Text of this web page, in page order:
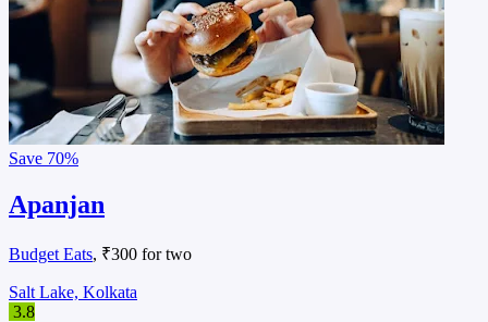
Save 70%
Apanjan
Budget Eats, ₹300 for two
Salt Lake, Kolkata
3.8